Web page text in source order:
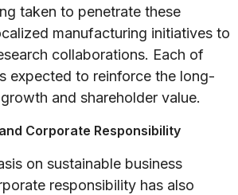
taken to penetrate these
manufacturing initiatives to
collaborations. Each of
expected to reinforce the long-
and shareholder value.
Corporate Responsibility
on sustainable business
responsibility has also